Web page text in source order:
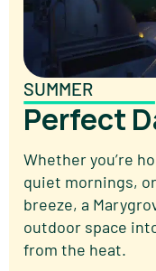
SUMMER
Perfect
Whether you’re
quiet mornings,
breeze, a
outdoor space
from the heat.